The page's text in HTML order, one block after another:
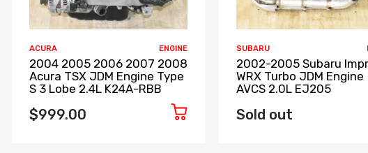
ACURA ENGINE
2004 2005 2006 2007 2008
Acura TSX JDM Engine Type
S 3 Lobe 2.4L K24A-RBB
$999.00
SUBARU
2002-2005 Subaru
WRX Turbo JDM Engine
AVCS 2.0L EJ205
Sold out